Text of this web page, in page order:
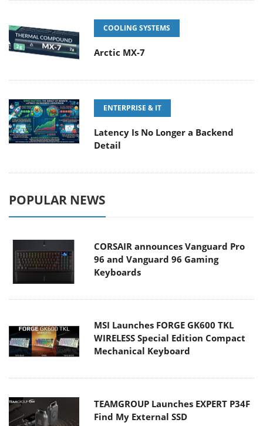
COOLING SYSTEMS
Arctic MX-7
ENTERPRISE & IT
Latency Is No Longer a Backend
Detail
POPULAR NEWS
CORSAIR announces Vanguard Pro
96 and Vanguard 96 Gaming
Keyboards
MSI Launches FORGE GK600 TKL
WIRELESS Special Edition Compact
Mechanical Keyboard
TEAMGROUP Launches EXPERT P34F
Find My External SSD